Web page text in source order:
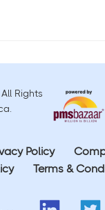
Rights
Policy
Terms &